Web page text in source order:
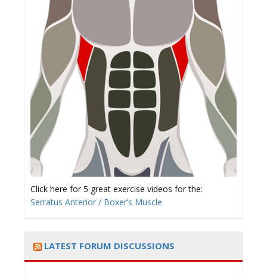
Click here for 5 great exercise videos for the:
Serratus Anterior / Boxer’s Muscle
LATEST FORUM DISCUSSIONS